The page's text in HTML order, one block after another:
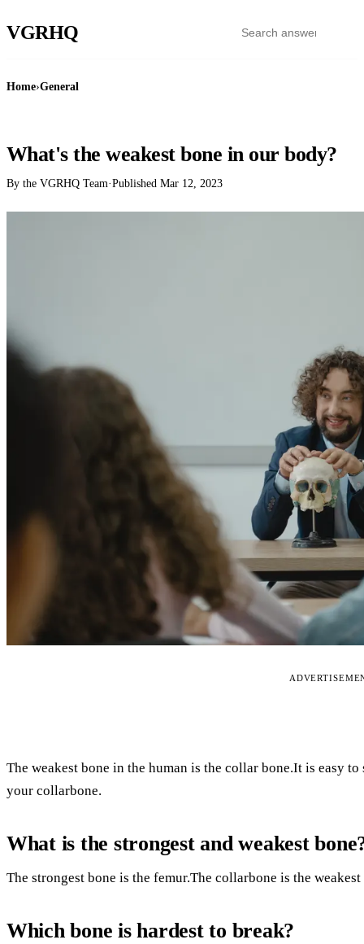
VGRHQ
Home›General
What's the weakest bone in our body?
By the VGRHQ Team·Published Mar 12, 2023
The weakest bone in the human is the collar bone.It is easy
your collarbone.
What is the strongest and weakest
The strongest bone is the femur.The collarbone is the weakest
Which bone is hardest to break?